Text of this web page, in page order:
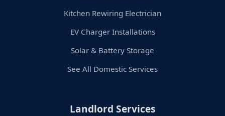
Kitchen Rewiring Electrician
EV Charger Installations
Solar & Battery Storage
See All Domestic Services
Landlord Services